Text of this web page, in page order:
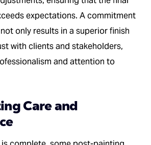
expectations. A commitment
only results in a superior finish
with clients and stakeholders,
and attention to
Care and